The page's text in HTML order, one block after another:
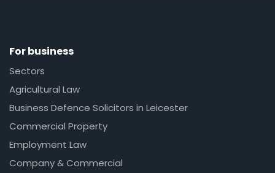
For business
Sectors
Agricultural Law
Business Defence Solicitors in Leicester
Commercial Property
Employment Law
Company & Commercial